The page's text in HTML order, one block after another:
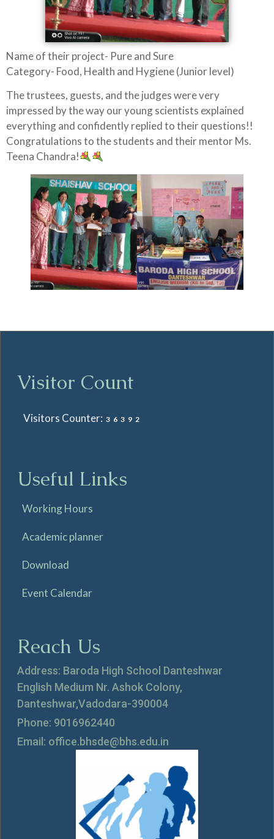
Name of their project- Pure and Sure
Category- Food, Health and Hygiene (Junior level)
The trustees, guests, and the judges were very
impressed by the way our young scientists explained
everything and confidently replied to their questions!!
Congratulations to the students and their mentor Ms.
Teena Chandra!
Visitor Count
Visitors Counter: 36392
Useful Links
Working Hours
Academic planner
Download
Event Calendar
Reach Us
Address: Baroda High School Danteshwar
English Medium Nr. Ashok Colony,
Danteshwar,Vadodara-390004
Phone: 9016962440
Email: office.bhsde@bhs.edu.in